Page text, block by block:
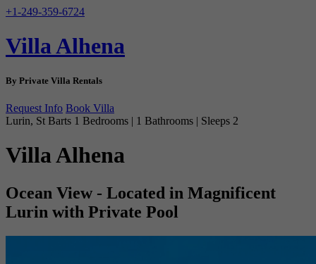
+1-249-359-6724
Villa Alhena
By Private Villa Rentals
Request Info Book Villa
Lurin, St Barts 1 Bedrooms | 1 Bathrooms | Sleeps 2
Villa Alhena
Ocean View - Located in Magnificent
Lurin with Private Pool